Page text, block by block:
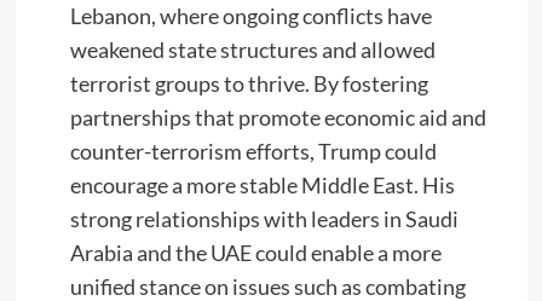
Lebanon, where ongoing conflicts have
weakened state structures and allowed
terrorist groups to thrive. By fostering
partnerships that promote economic aid and
counter-terrorism efforts, Trump could
encourage a more stable Middle East. His
strong relationships with leaders in Saudi
Arabia and the UAE could enable a more
unified stance on issues such as combating